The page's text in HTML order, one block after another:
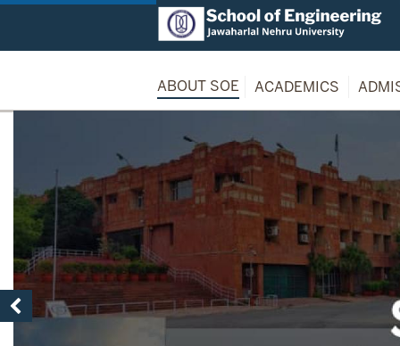
ABOUT SOE ACADEMICS